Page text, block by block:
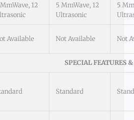
12
5 MmWave, 12
Ultrasonic
5
Available Not Available Not
SPECIAL FEATURES
Standard